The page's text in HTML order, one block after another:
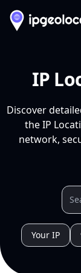
IP
Discover
the IP
network,
Your IP